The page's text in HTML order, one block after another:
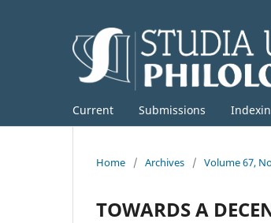
Current Submissions
Home / Archives / Volume 67,
TOWARDS A